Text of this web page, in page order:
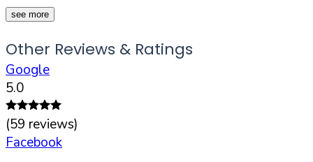
see more
Other Reviews & Ratings
Google
5.0
(59 reviews)
Facebook